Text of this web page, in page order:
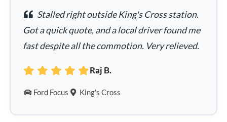
Stalled right outside King's Cross station.
Got a quick quote, and a local driver found me
fast despite all the commotion. Very relieved.
Raj B.
Ford Focus King's Cross